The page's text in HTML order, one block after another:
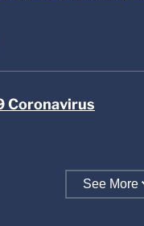
Coronavirus
See More